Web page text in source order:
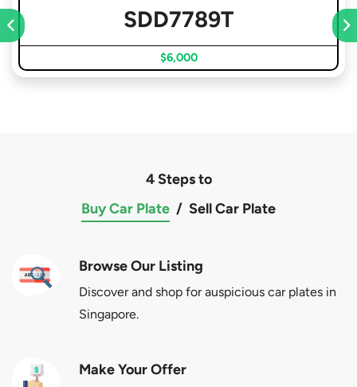
SDD7789T
$6,000
4 Steps to
Buy Car Plate / Sell Car Plate
Browse Our Listing
Discover and shop for auspicious car plates in
Singapore.
Make Your Offer